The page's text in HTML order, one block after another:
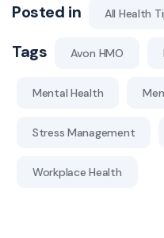
Posted in All Health
Tags Avon HMO
Mental Health
Stress Management
Workplace Health